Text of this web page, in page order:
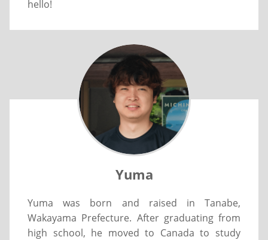
hello!
Yuma
Yuma was born and raised in Tanabe,
Wakayama Prefecture. After graduating from
high school, he moved to Canada to study